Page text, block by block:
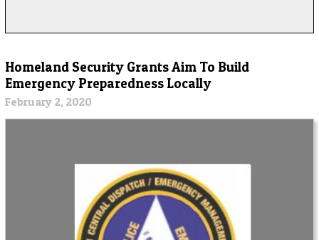
Homeland Security Grants Aim To Build
Emergency Preparedness Locally
February 2, 2020